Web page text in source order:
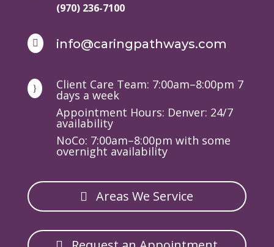
(970) 236-7100
 info@caringpathways.com
} Client Care Team: 7:00am–8:00pm 7
days a week
Appointment Hours: Denver: 24/7
availability
NoCo: 7:00am–8:00pm with some
overnight availability
Areas We Service